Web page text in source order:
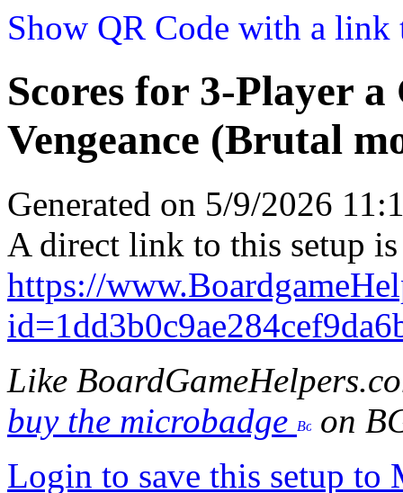
Show QR Code with a link
Scores for 3-Player
Vengeance (Brutal
Generated on 5/9/2026
A direct link to this setup is
https://
Like
buy the microbadge
on
Login to save this setup to